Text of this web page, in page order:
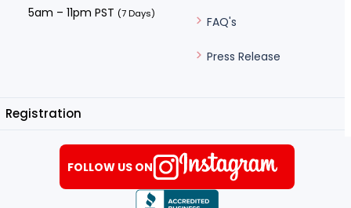
5am – 11pm PST (7 Days)
FAQ's
Press Release
Registration
FOLLOW US ON